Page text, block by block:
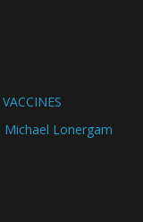
Lonergam